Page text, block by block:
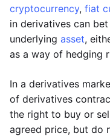
cryptocurrency, fiat
in derivatives can
underlying asset,
as a way of hedging
In a derivatives
of derivatives
the right to buy or
agreed price, but do